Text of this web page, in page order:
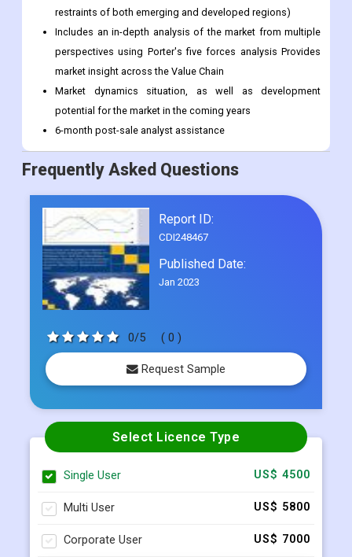
The current and future market outlook of the industry in
light of recent developments (which include growth
opportunities and drivers as well as challenges and
restraints of both emerging and developed regions)
Includes an in-depth analysis of the market from multiple
perspectives using Porter's five forces analysis Provides
market insight across the Value Chain
Market dynamics situation, as well as development
potential for the market in the coming years
Frequently Asked Questions
Report ID:
Jan 2023
Single User US$ 4500